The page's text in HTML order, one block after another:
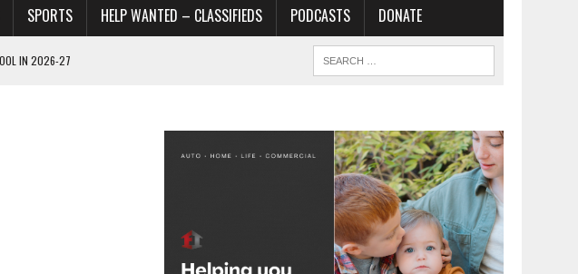
SPORTS HELP WANTED – CLASSIFIEDS PODCASTS DONATE